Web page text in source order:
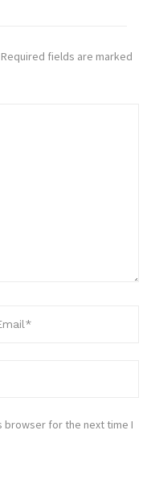
Required fields are marked
browser for the next time I